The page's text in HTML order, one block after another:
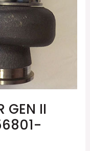
GEN II